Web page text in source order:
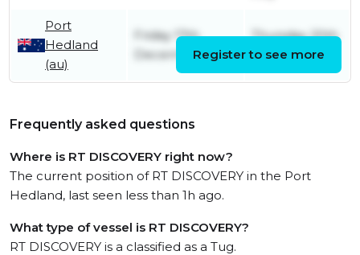
Port
Hedland
(au)
Friday 17th
December
Thursday 20th
June
Register to see more
Frequently asked questions
Where is RT DISCOVERY right now?
The current position of RT DISCOVERY in the Port
Hedland, last seen less than 1h ago.
What type of vessel is RT DISCOVERY?
RT DISCOVERY is a classified as a Tug.